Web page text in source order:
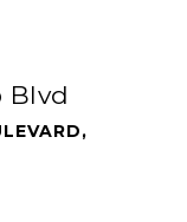
Blvd